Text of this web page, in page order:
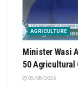
AGRICULTURE
Minister Wasi
50
05/08/2026